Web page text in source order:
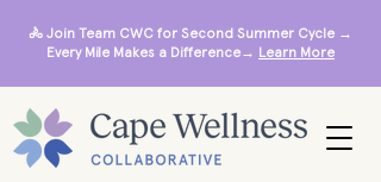
🚴 Join Team CWC for Second Summer Cycle →
Every Mile Makes a Difference→ Learn More